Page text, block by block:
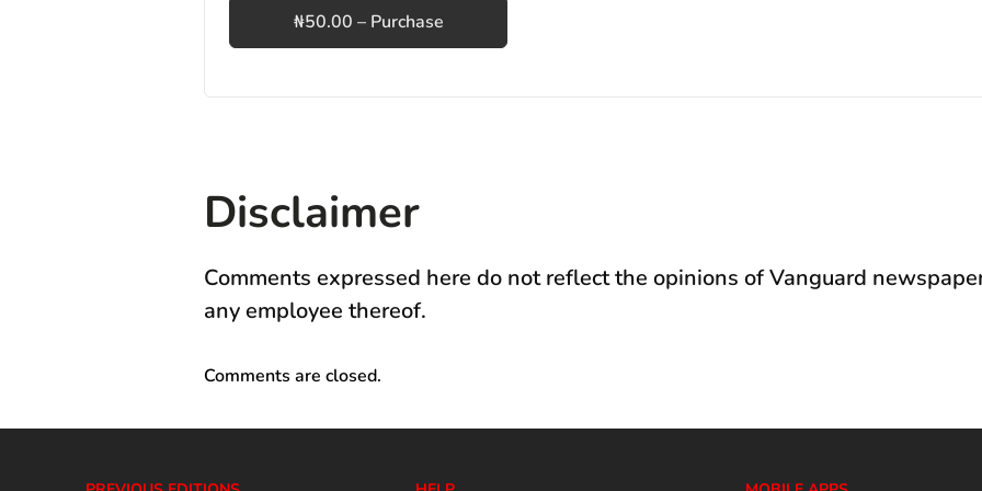
₦50.00 – Purchase
Disclaimer
Comments expressed here do not reflect the opinions of Vanguard
any employee thereof.
Comments are closed.